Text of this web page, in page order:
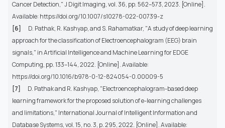
Cancer Detection," J Digit Imaging, vol. 36, pp. 562–573, 2023. [Online].
Available: https://doi.org/10.1007/s10278-022-00739-z
[6] D. Pathak, R. Kashyap, and S. Rahamatkar, "A study of deep learning
approach for the classification of Electroencephalogram (EEG) brain
signals," in Artificial Intelligence and Machine Learning for EDGE
Computing, pp. 133–144, 2022. [Online]. Available:
https://doi.org/10.1016/b978-0-12-824054-0.00009-5
[7] D. Pathak and R. Kashyap, "Electroencephalogram-based deep
learning framework for the proposed solution of e-learning challenges
and limitations," International Journal of Intelligent Information and
Database Systems, vol. 15, no. 3, p. 295, 2022. [Online]. Available: